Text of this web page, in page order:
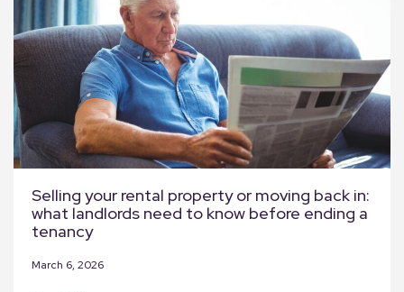
Selling your rental property or moving back in:
what landlords need to know before ending a
tenancy
March 6, 2026